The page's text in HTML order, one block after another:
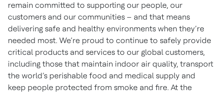
remain committed to supporting our people, our
customers and our communities – and that means
delivering safe and healthy environments when they’re
needed most. We’re proud to continue to safely provide
critical products and services to our global customers,
including those that maintain indoor air quality, transport
the world’s perishable food and medical supply and
keep people protected from smoke and fire. At the